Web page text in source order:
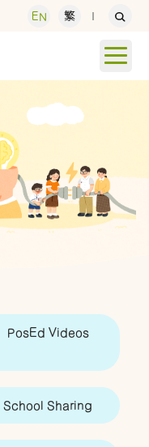
EN 繁
PosEd Videos
School Sharing